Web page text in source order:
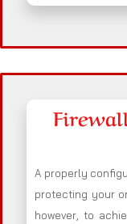
A properly
protecting your
however, to